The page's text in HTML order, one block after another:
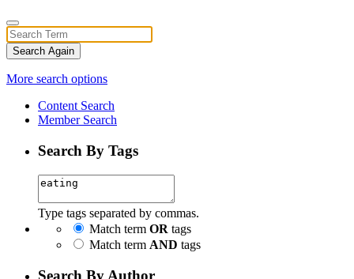
Search Again
More search options
Content Search
Member Search
Search By Tags
Type tags separated by commas.
Match term OR tags
Match term AND tags
Search By Author